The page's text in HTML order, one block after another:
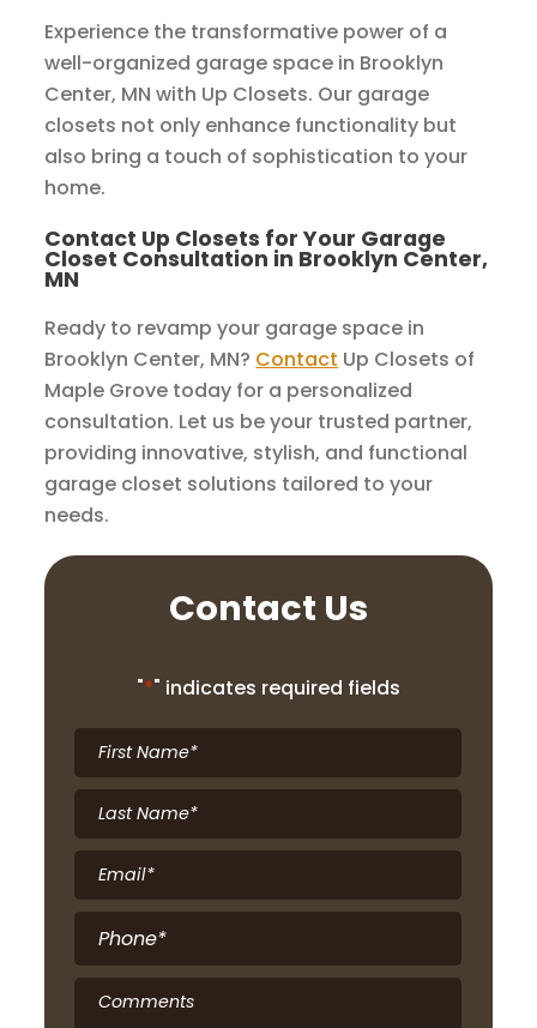
Experience the transformative power of a
well-organized garage space in Brooklyn
Center, MN with Up Closets. Our garage
closets not only enhance functionality but
also bring a touch of sophistication to your
home.
Contact Up Closets for Your Garage
Closet Consultation in Brooklyn Center,
MN
Ready to revamp your garage space in
Brooklyn Center, MN? Contact Up Closets of
Maple Grove today for a personalized
consultation. Let us be your trusted partner,
providing innovative, stylish, and functional
garage closet solutions tailored to your
needs.
Contact Us
"*" indicates required fields
First
Name*
Last
Name*
Email*
Phone
Comments